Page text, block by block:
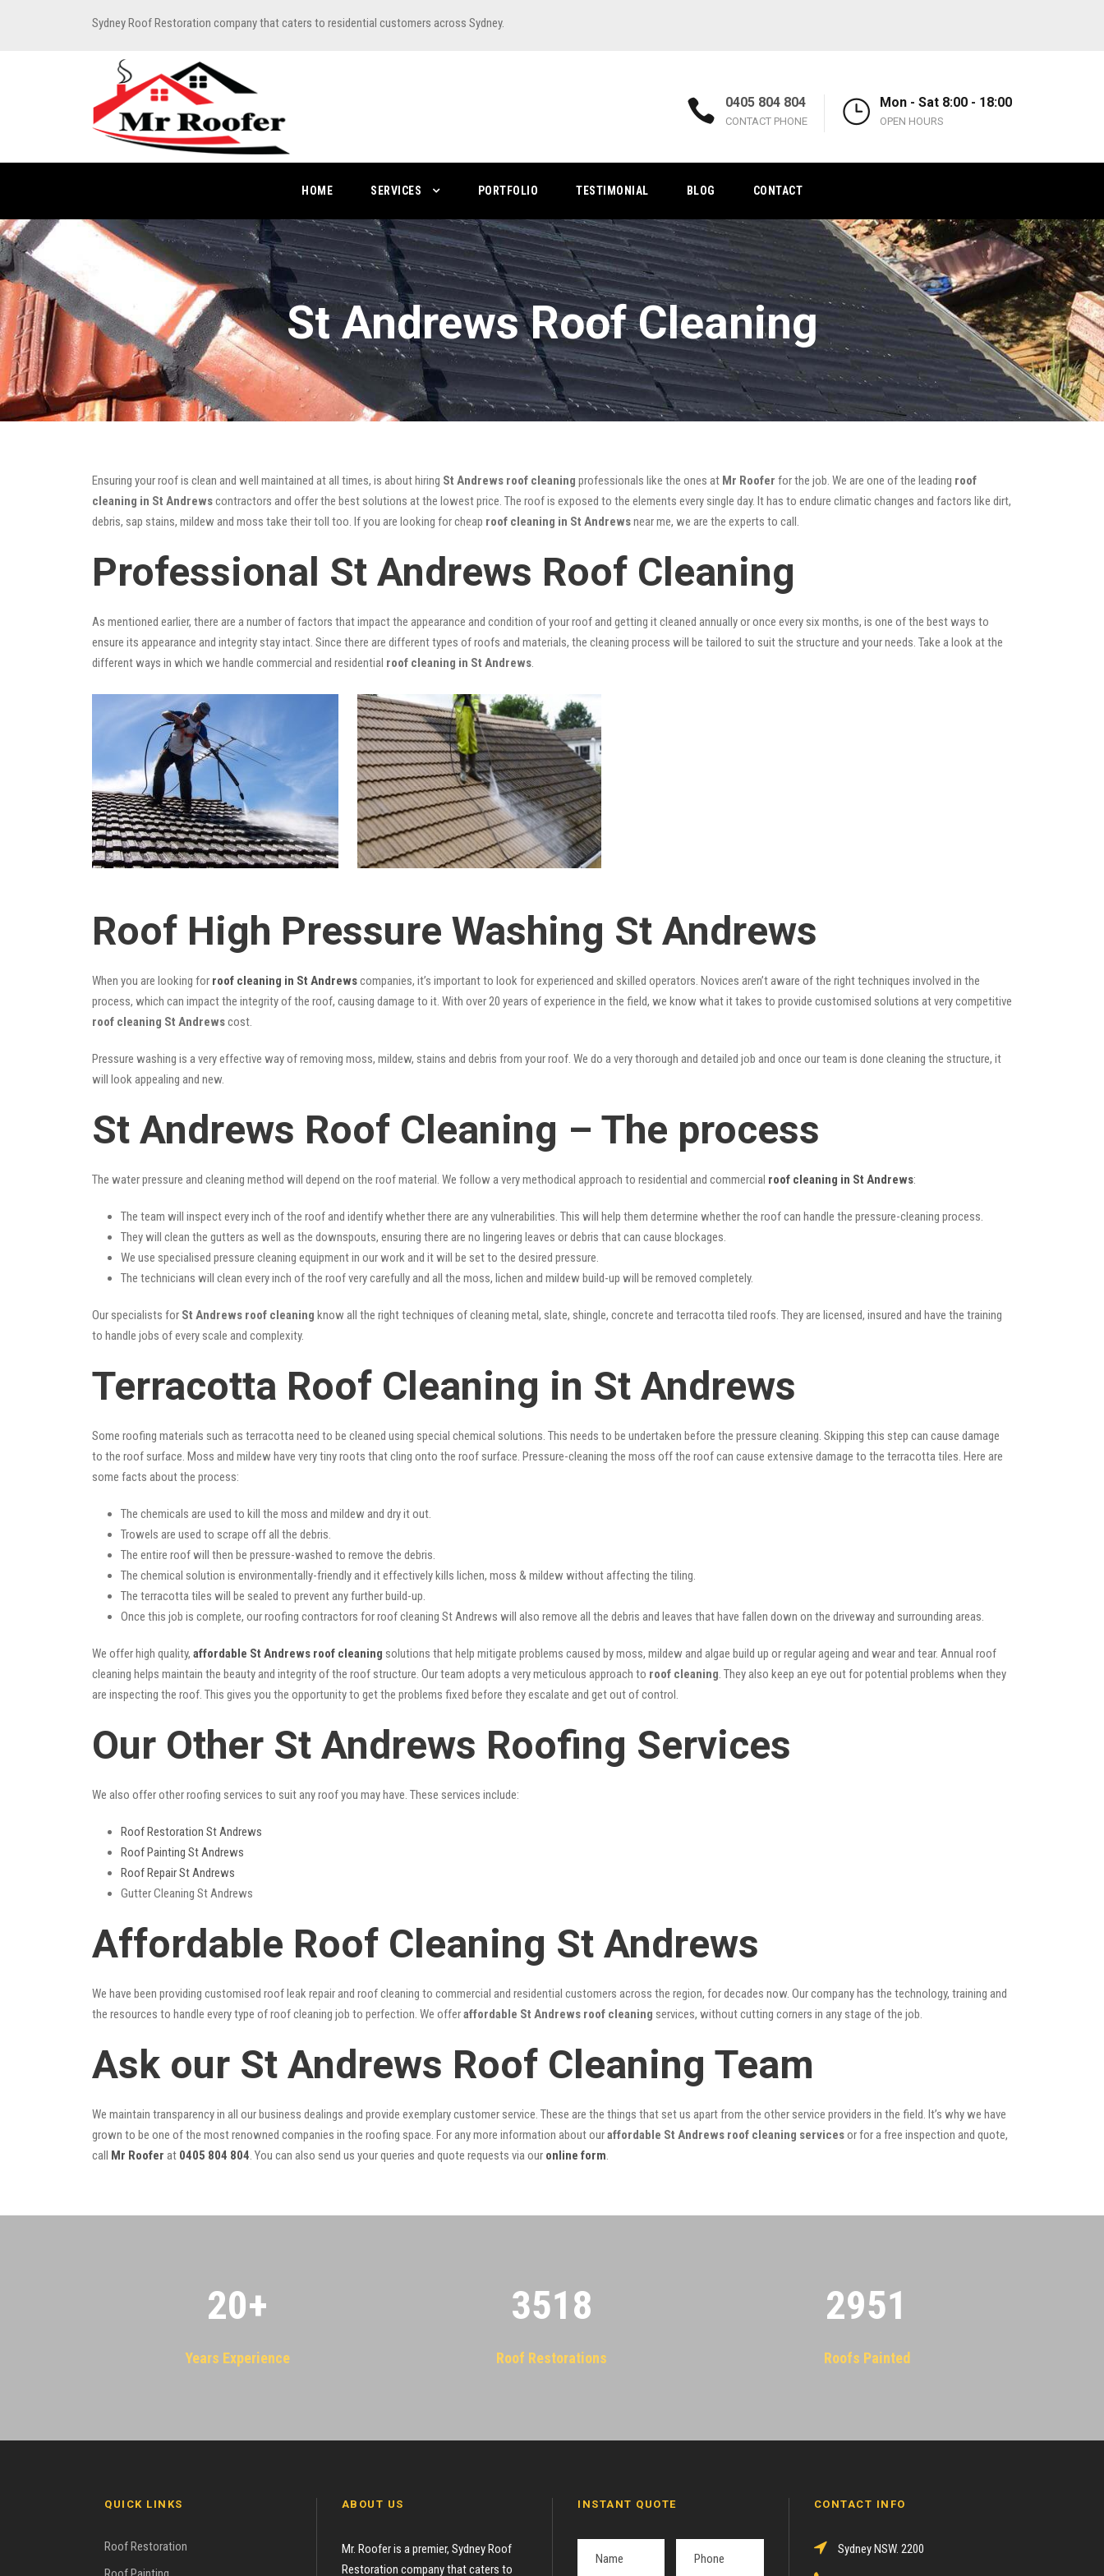
Sydney Roof Restoration company that caters to residential customers across Sydney.
0405 804 804
CONTACT PHONE
Mon - Sat 8:00 - 18:00
OPEN HOURS
HOME SERVICES PORTFOLIO TESTIMONIAL BLOG CONTACT
St Andrews Roof Cleaning
Ensuring your roof is clean and well maintained at all times, is about hiring St Andrews roof cleaning professionals like the ones at Mr Roofer for the job. We are one of the leading roof
cleaning in St Andrewscontractors and offer the best solutions at the lowest price. The roof is exposed to the elements every single day. It has to endure climatic changes and factors like dirt,
debris, sap stains, mildew and moss take their toll too. If you are looking for cheap roof cleaning in St Andrewsnear me, we are the experts to call.
Professional St Andrews Roof Cleaning
As mentioned earlier, there are a number of factors that impact the appearance and condition of your roof and getting it cleaned annually or once every six months, is one of the best ways to
ensure its appearance and integrity stay intact. Since there are different types of roofs and materials, the cleaning process will be tailored to suit the structure and your needs. Take a look at the
different ways in which we handle commercial and residential roof cleaning in St Andrews.
Roof High Pressure Washing St Andrews
When you are looking for roof cleaning in St Andrewscompanies, it’s important to look for experienced and skilled operators. Novices aren’t aware of the right techniques involved in the
process, which can impact the integrity of the roof, causing damage to it. With over 20 years of experience in the field, we know what it takes to provide customised solutions at very competitive
roof cleaning St Andrewscost.
Pressure washing is a very effective way of removing moss, mildew, stains and debris from your roof. We do a very thorough and detailed job and once our team is done cleaning the structure, it
will look appealing and new.
St Andrews Roof Cleaning – The process
The water pressure and cleaning method will depend on the roof material. We follow a very methodical approach to residential and commercial roof cleaning in St Andrews:
The team will inspect every inch of the roof and identify whether there are any vulnerabilities. This will help them determine whether the roof can handle the pressure-cleaning process.
They will clean the gutters as well as the downspouts, ensuring there are no lingering leaves or debris that can cause blockages.
We use specialised pressure cleaning equipment in our work and it will be set to the desired pressure.
The technicians will clean every inch of the roof very carefully and all the moss, lichen and mildew build-up will be removed completely.
Our specialists for St Andrews roof cleaning know all the right techniques of cleaning metal, slate, shingle, concrete and terracotta tiled roofs. They are licensed, insured and have the training
to handle jobs of every scale and complexity.
Terracotta Roof Cleaning in St Andrews
Some roofing materials such as terracotta need to be cleaned using special chemical solutions. This needs to be undertaken before the pressure cleaning. Skipping this step can cause damage
to the roof surface. Moss and mildew have very tiny roots that cling onto the roof surface. Pressure-cleaning the moss off the roof can cause extensive damage to the terracotta tiles. Here are
some facts about the process:
The chemicals are used to kill the moss and mildew and dry it out.
Trowels are used to scrape off all the debris.
The entire roof will then be pressure-washed to remove the debris.
The chemical solution is environmentally-friendly and it effectively kills lichen, moss & mildew without affecting the tiling.
The terracotta tiles will be sealed to prevent any further build-up.
Once this job is complete, our roofing contractors for roof cleaning St Andrews will also remove all the debris and leaves that have fallen down on the driveway and surrounding areas.
We offer high quality, affordable St Andrews roof cleaning solutions that help mitigate problems caused by moss, mildew and algae build up or regular ageing and wear and tear. Annual roof
cleaning helps maintain the beauty and integrity of the roof structure. Our team adopts a very meticulous approach to roof cleaning. They also keep an eye out for potential problems when they
are inspecting the roof. This gives you the opportunity to get the problems fixed before they escalate and get out of control.
Our Other St Andrews Roofing Services
We also offer other roofing services to suit any roof you may have. These services include:
Roof Restoration St Andrews
Roof Painting St Andrews
Roof Repair St Andrews
Gutter Cleaning St Andrews
Affordable Roof Cleaning St Andrews
We have been providing customised roof leak repair and roof cleaning to commercial and residential customers across the region, for decades now. Our company has the technology, training and
the resources to handle every type of roof cleaning job to perfection. We offeraffordable St Andrews roof cleaning services, without cutting corners in any stage of the job.
Ask our St Andrews Roof Cleaning Team
We maintain transparency in all our business dealings and provide exemplary customer service. These are the things that set us apart from the other service providers in the field. It’s why we have
grown to be one of the most renowned companies in the roofing space. For any more information about ouraffordable St Andrews roof cleaning servicesor for a free inspection and quote,
call Mr Roofer at 0405 804 804. You can also send us your queries and quote requests via our online form.
20+
Years Experience
3522
Roof Restorations
2955
Roofs Painted
QUICK LINKS
Roof Restoration
ABOUT US
Mr. Roofer is a premier, Sydney Roof
Restoration company that caters to
INSTANT QUOTE CONTACT INFO
Sydney NSW. 2200